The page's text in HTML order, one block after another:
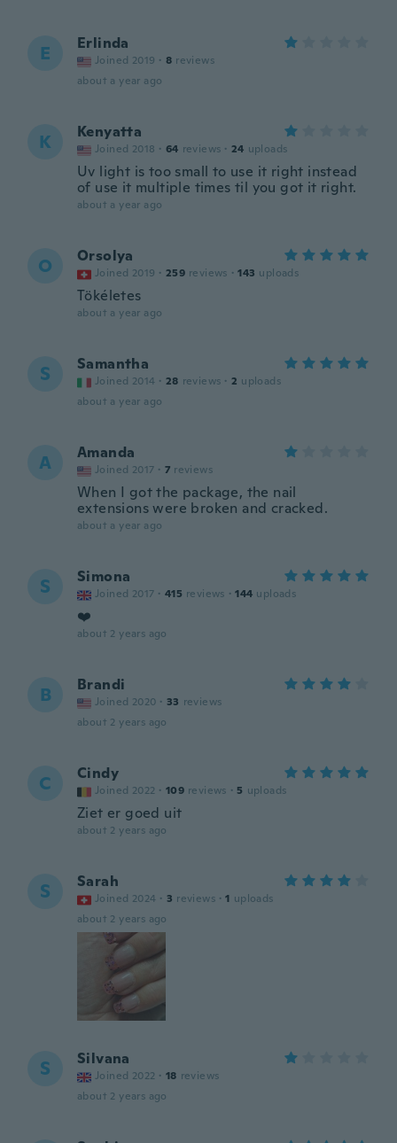
E Erlinda
Joined 2019 · 8 reviews
about a year ago
K Kenyatta
Joined 2018 · 64 reviews · 24 uploads
Uv light is too small to use it right instead
of use it multiple times til you got it right.
about a year ago
O Orsolya
Joined 2019 · 259 reviews · 143 uploads
Tökéletes
about a year ago
S Samantha
Joined 2014 · 28 reviews · 2 uploads
about a year ago
A Amanda
Joined 2017 · 7 reviews
When I got the package, the nail
extensions were broken and cracked.
about a year ago
S Simona
Joined 2017 · 415 reviews · 144 uploads
❤️
about 2 years ago
B Brandi
Joined 2020 · 33 reviews
about 2 years ago
C Cindy
Joined 2022 · 109 reviews · 5 uploads
Ziet er goed uit
about 2 years ago
S Sarah
Joined 2024 · 3 reviews · 1 uploads
about 2 years ago
S Silvana
Joined 2022 · 18 reviews
about 2 years ago